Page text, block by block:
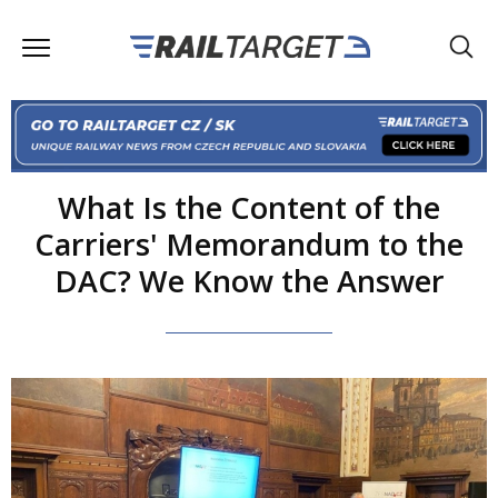
What Is the Content of the
Carriers' Memorandum to the
DAC? We Know the Answer